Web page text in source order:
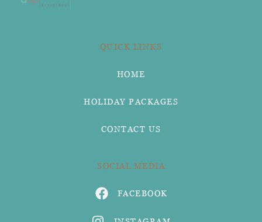
QUICK LINKS
HOME
HOLIDAY PACKAGES
CONTACT US
SOCIAL MEDIA
FACEBOOK